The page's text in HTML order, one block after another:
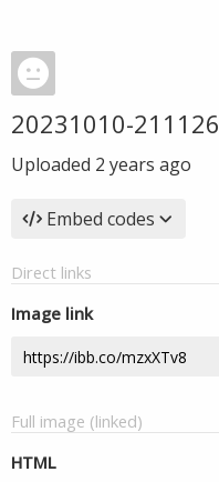
20231010-211126
Uploaded 2 years ago
Embed codes
Direct links
Image link
Full image (linked)
HTML